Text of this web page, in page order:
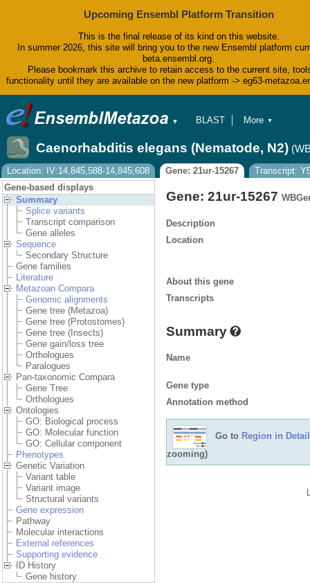
Upcoming Ensembl Platform Transition
This is the final release of its kind on this website.
In summer 2026, this site will bring you to the new Ensembl platform
beta.ensembl.org.
Please bookmark this archive to retain access to the current site,
functionality until they are available on the new platform -> eg63-
▼
BLAST
Tools
Downloads
Help & Docs
Blog
More ▼
Caenorhabditis elegans (Nematode, N2)
Location: IV:14,845,588-14,845,608 Gene: 21ur-15267
Transcript:
Gene-based displays
Summary
Splice variants
Transcript comparison
Gene alleles
Sequence
Secondary Structure
Gene families
Literature
Metazoan Compara
Genomic alignments
Gene tree (Metazoa)
Gene tree (Protostomes)
Gene tree (Insects)
Gene gain/loss tree
Orthologues
Paralogues
Pan-taxonomic Compara
Gene Tree
Orthologues
Ontologies
GO: Biological process
GO: Molecular function
GO: Cellular component
Phenotypes
Genetic Variation
Variant table
Variant image
Structural variants
Gene expression
Pathway
Molecular interactions
External references
Supporting evidence
ID History
Gene history
Gene: 21ur-15267
Description
Location
About this gene
Transcripts
Summary
Name
Gene type
Annotation method
Go to Region in Detail
zooming)